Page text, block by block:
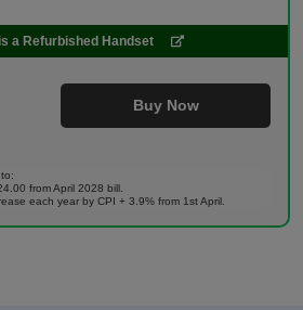
a Refurbished Handset
Buy Now
from April 2028 bill.
each year by CPI + 3.9% from 1st April.